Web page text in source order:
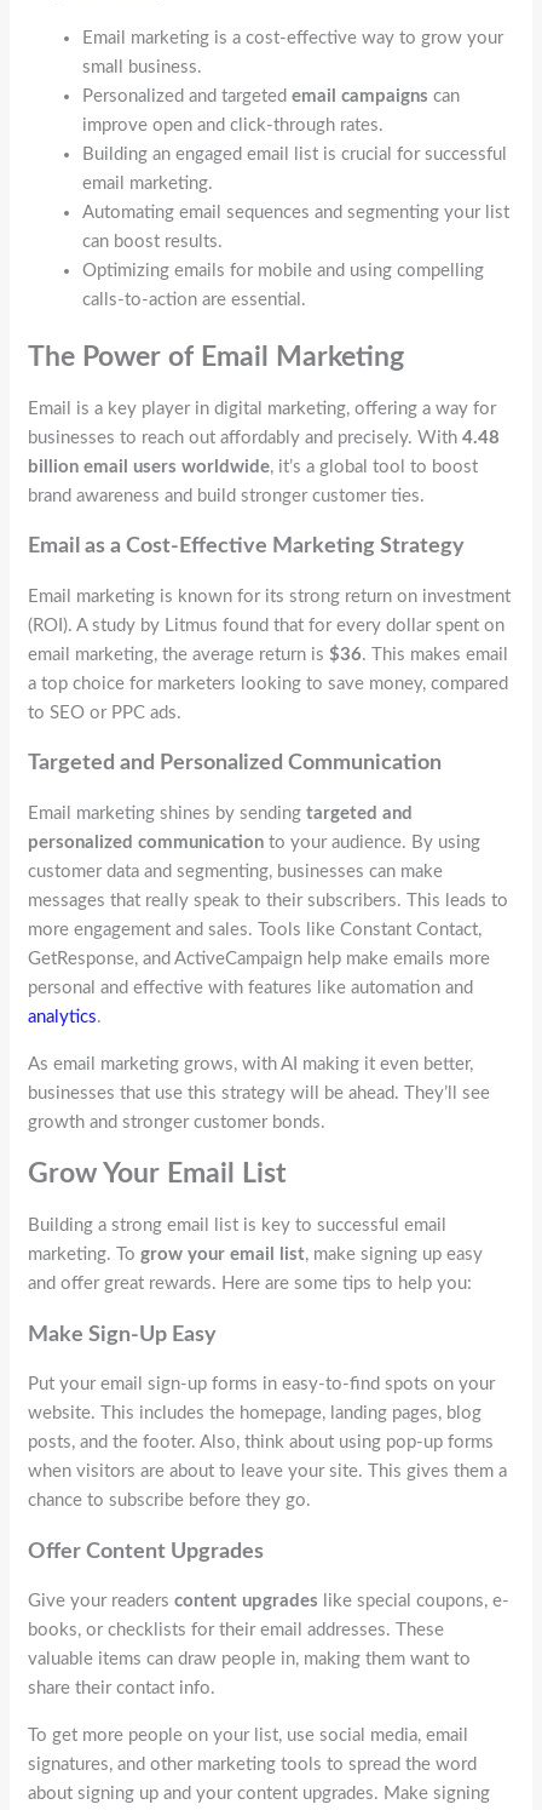
Email marketing is a cost-effective way to grow your
small business.
Personalized and targetedemail campaigns can
improve open and click-through rates.
Building an engaged email list is crucial for successful
email marketing.
Automating email sequences and segmenting your list
can boost results.
Optimizing emails for mobile and using compelling
calls-to-action are essential.
The Power of Email Marketing
Email is a key player in digital marketing, offering a way for
businesses to reach out affordably and precisely. With4.48
billion email users worldwide, it’s a global tool to boost
brand awareness and build stronger customer ties.
Email as a Cost-Effective Marketing Strategy
Email marketing is known for its strong return on investment
(ROI). A study by Litmus found that for every dollar spent on
email marketing, the average return is$36. This makes email
a top choice for marketers looking to save money, compared
to SEO or PPC ads.
Targeted and Personalized Communication
Email marketing shines by sendingtargeted and
personalized communication to your audience. By using
customer data and segmenting, businesses can make
messages that really speak to their subscribers. This leads to
more engagement and sales. Tools like Constant Contact,
GetResponse, and ActiveCampaign help make emails more
personal and effective with features like automation and
analytics.
As email marketing grows, with AI making it even better,
businesses that use this strategy will be ahead. They’ll see
growth and stronger customer bonds.
Grow Your Email List
Building a strong email list is key to successful email
marketing. Togrow your email list, make signing up easy
and offer great rewards. Here are some tips to help you:
Make Sign-Up Easy
Put your email sign-up forms in easy-to-find spots on your
website. This includes the homepage, landing pages, blog
posts, and the footer. Also, think about using pop-up forms
when visitors are about to leave your site. This gives them a
chance to subscribe before they go.
Offer Content Upgrades
Give your readerscontent upgrades like special coupons, e-
books, or checklists for their email addresses. These
valuable items can draw people in, making them want to
share their contact info.
To get more people on your list, use social media, email
signatures, and other marketing tools to spread the word
about signing up and your content upgrades. Make signing